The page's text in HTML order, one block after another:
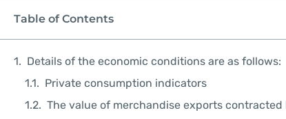
Table of Contents
Details of the economic conditions are as follows:
Private consumption indicators
The value of merchandise exports contracted